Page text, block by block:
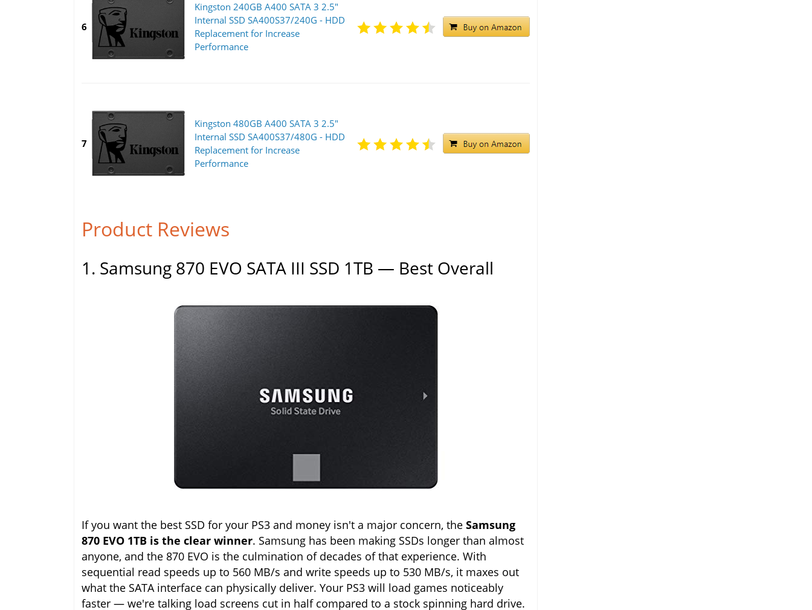
6
Kingston 240GB A400 SATA 3 2.5"
Internal SSD SA400S37/240G - HDD
Replacement for Increase
Performance
7
Kingston 480GB A400 SATA 3 2.5"
Internal SSD SA400S37/480G - HDD
Replacement for Increase
Performance
Product Reviews
1. Samsung 870 EVO SATA III SSD 1TB — Best Overall
If you want the best SSD for your PS3 and money isn't a major concern, the Samsung
870 EVO 1TB is the clear winner. Samsung has been making SSDs longer than almost
anyone, and the 870 EVO is the culmination of decades of that experience. With
sequential read speeds up to 560 MB/s and write speeds up to 530 MB/s, it maxes out
what the SATA interface can physically deliver. Your PS3 will load games noticeably
faster — we're talking load screens cut in half compared to a stock spinning hard drive.